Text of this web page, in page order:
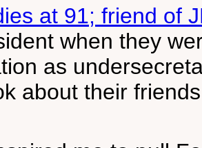
at 91; friend of
when they
as
about their